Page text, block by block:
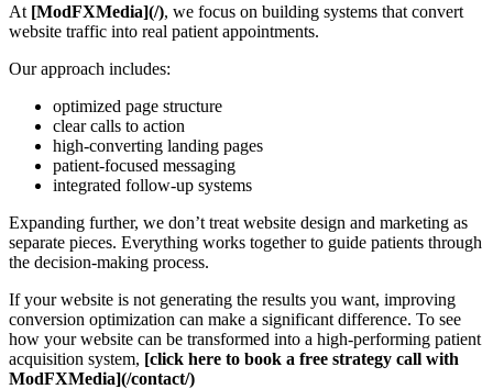
At [ModFXMedia](/), we focus on building systems that convert
website traffic into real patient appointments.
Our approach includes:
optimized page structure
clear calls to action
high-converting landing pages
patient-focused messaging
integrated follow-up systems
Expanding further, we don’t treat website design and marketing as
separate pieces. Everything works together to guide patients through
the decision-making process.
If your website is not generating the results you want, improving
conversion optimization can make a significant difference. To see
how your website can be transformed into a high-performing patient
acquisition system, [click here to book a free strategy call with
ModFXMedia](/contact/)